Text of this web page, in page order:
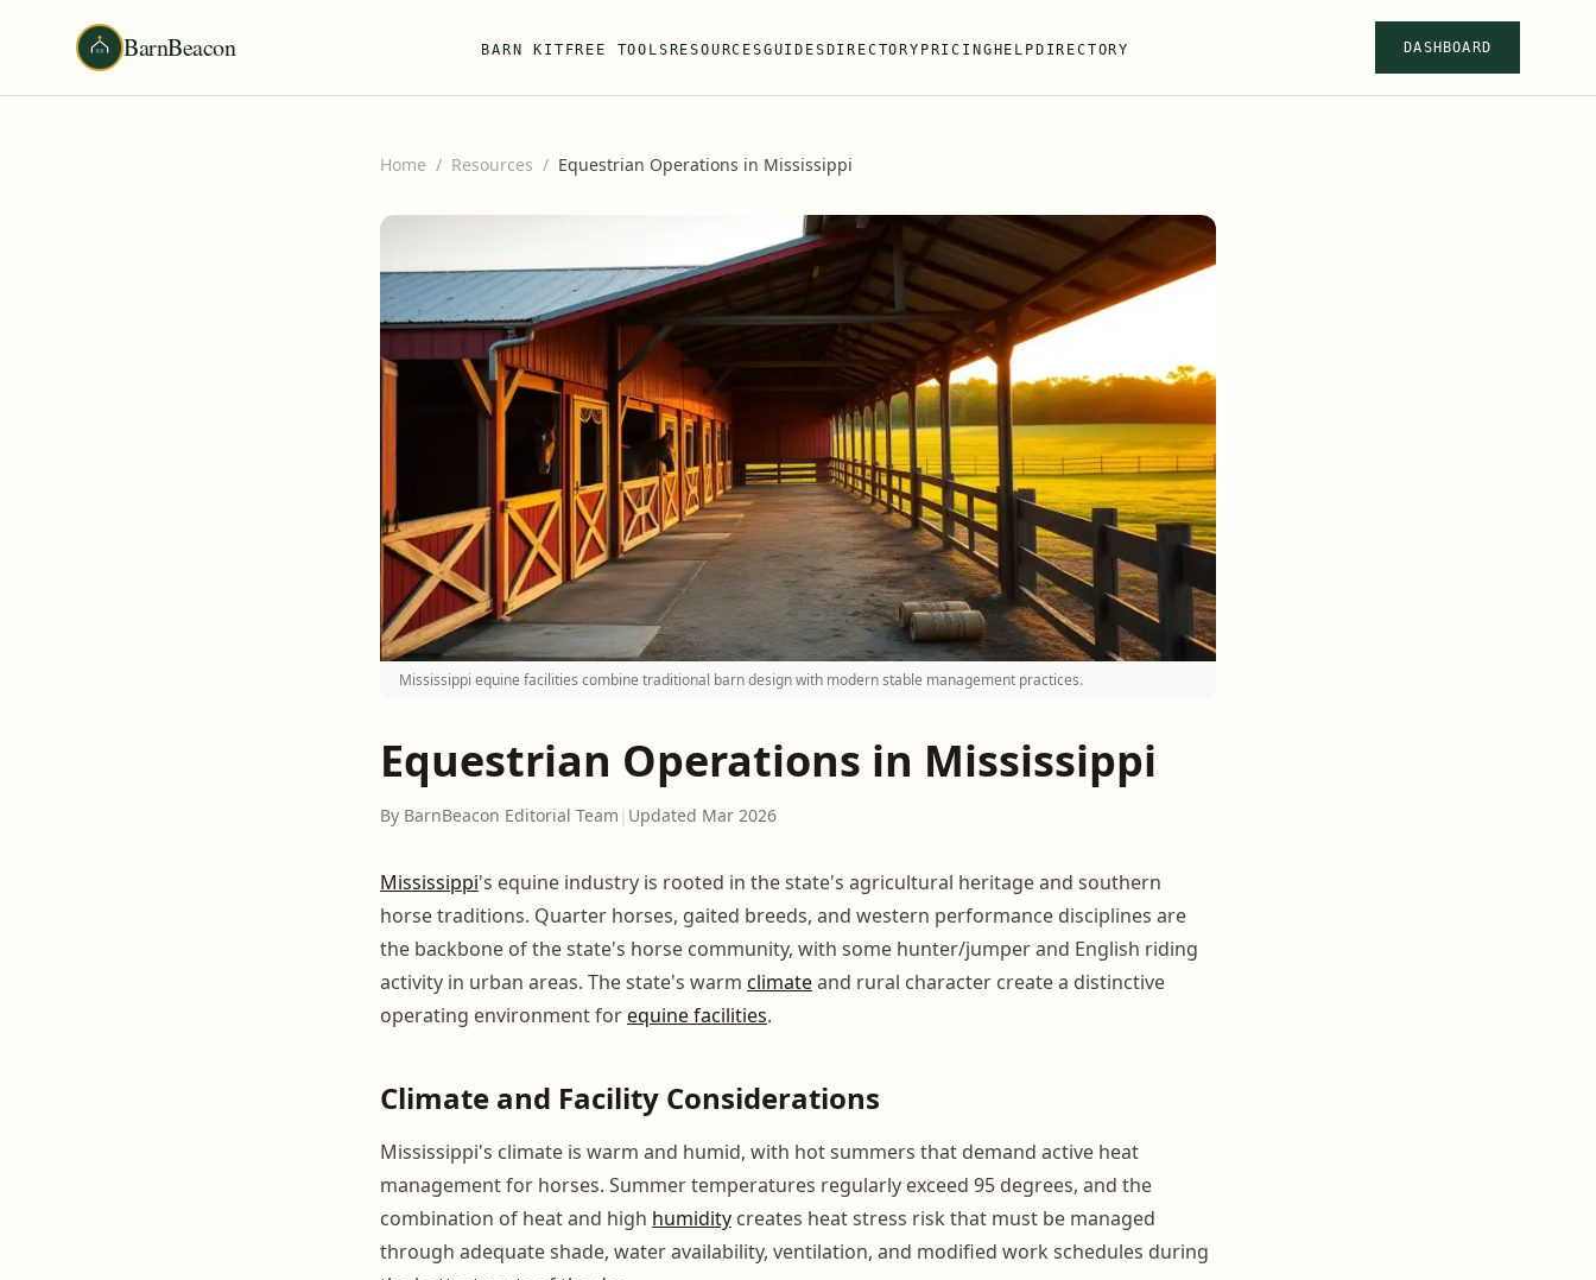
BarnBeacon BARN KIT FREE TOOLS RESOURCESGUIDES DIRECTORY PRICING HELP DIRECTORY DASHBOARD
Home / Resources / Equestrian Operations in Mississippi
Mississippi equine facilities combine traditional barn design with modern stable management practices.
Equestrian Operations in Mississippi
By BarnBeacon Editorial Team | Updated Mar 2026
Mississippi's equine industry is rooted in the state's agricultural heritage and southern
horse traditions. Quarter horses, gaited breeds, and western performance disciplines are
the backbone of the state's horse community, with some hunter/jumper and English riding
activity in urban areas. The state's warm climateand rural character create a distinctive
operating environment forequine facilities.
Climate and Facility Considerations
Mississippi's climate is warm and humid, with hot summers that demand active heat
management for horses. Summer temperatures regularly exceed 95 degrees, and the
combination of heat and high humidity creates heat stress risk that must be managed
through adequate shade, water availability, ventilation, and modified work schedules during